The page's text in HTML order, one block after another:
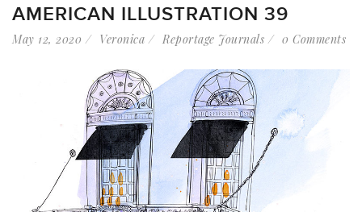
AMERICAN ILLUSTRATION 39
May 12, 2020 Veronica Reportage Journals 0 Comments